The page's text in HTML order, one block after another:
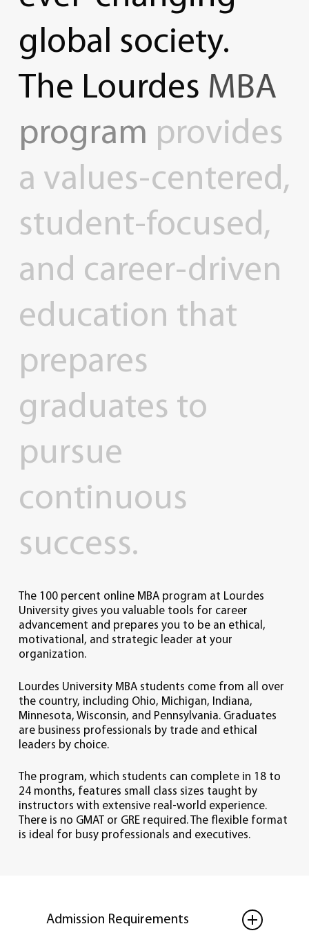
global society.
The Lourdes MBA
program provides
a values-centered,
student-focused,
and career-driven
education that
prepares
graduates to
pursue
continuous
success.
The 100 percent online MBA program at Lourdes
University gives you valuable tools for career
advancement and prepares you to be an ethical,
motivational, and strategic leader at your
organization.
Lourdes University MBA students come from all over
the country, including Ohio, Michigan, Indiana,
Minnesota, Wisconsin, and Pennsylvania. Graduates
are business professionals by trade and ethical
leaders by choice.
The program, which students can complete in 18 to
24 months, features small class sizes taught by
instructors with extensive real-world experience.
There is no GMAT or GRE required. The flexible format
is ideal for busy professionals and executives.
Admission Requirements